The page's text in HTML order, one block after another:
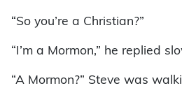
“So you’re a Christian?”
“I’m a Mormon,” he replied
“A Mormon?” Steve was